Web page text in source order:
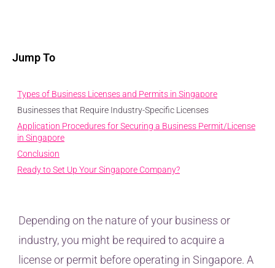
Jump To
Types of Business Licenses and Permits in Singapore
Businesses that Require Industry-Specific Licenses
Application Procedures for Securing a Business Permit/License
in Singapore
Conclusion
Ready to Set Up Your Singapore Company?
Depending on the nature of your business or
industry, you might be required to acquire a
license or permit before operating in Singapore. A